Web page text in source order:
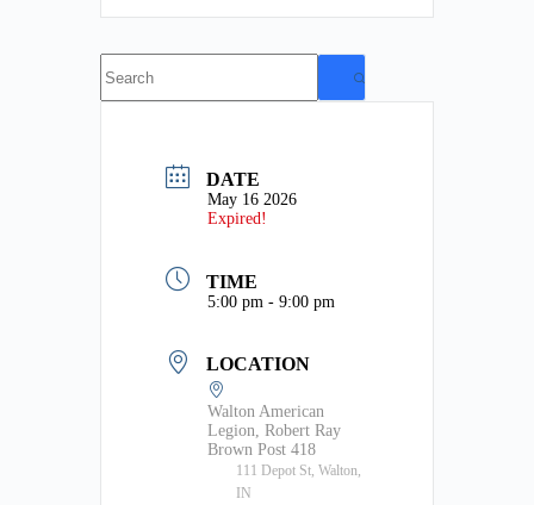
results
DATE
May 16 2026
Expired!
TIME
5:00 pm - 9:00 pm
LOCATION
Walton American
Legion, Robert Ray
Brown Post 418
111 Depot St, Walton,
IN